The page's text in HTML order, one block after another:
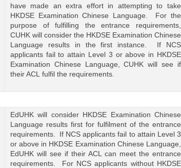
have made an extra effort in attempting to take
HKDSE Examination Chinese Language. For the
purpose of fulfilling the entrance requirements,
CUHK will consider the HKDSE Examination Chinese
Language results in the first instance. If NCS
applicants fail to attain Level 3 or above in HKDSE
Examination Chinese Language, CUHK will see if
their ACL fulfil the requirements.
EdUHK will consider HKDSE Examination Chinese
Language results first for fulfilment of the entrance
requirements. If NCS applicants fail to attain Level 3
or above in HKDSE Examination Chinese Language,
EdUHK will see if their ACL can meet the entrance
requirements. For NCS applicants without HKDSE